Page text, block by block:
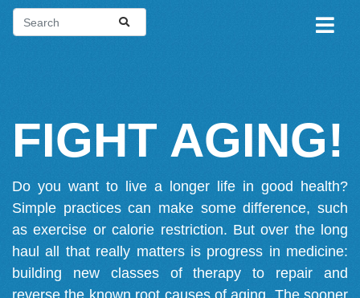
FIGHT AGING!
Do you want to live a longer life in good health?
Simple practices can make some difference, such
as exercise or calorie restriction. But over the long
haul all that really matters is progress in medicine:
building new classes of therapy to repair and
reverse the known root causes of aging. The sooner